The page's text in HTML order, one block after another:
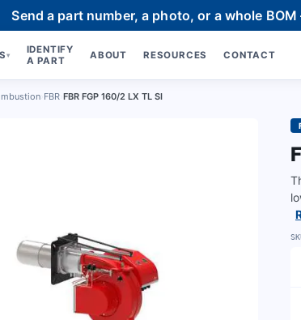
Send a part number, a photo, or a whole
▾
IDENTIFY
A PART
ABOUT RESOURCES CONTACT
FBR FBR FGP 160/2 LX TL SI